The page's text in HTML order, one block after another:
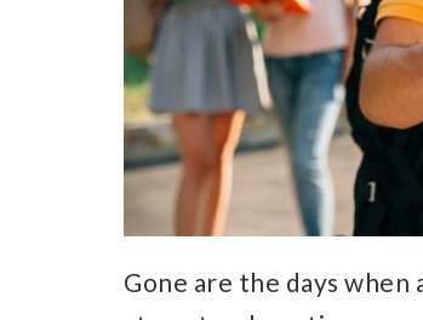
Gone are the days when